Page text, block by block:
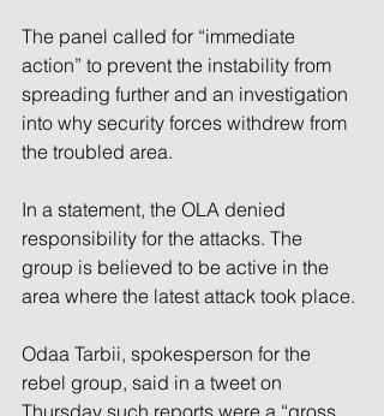
The panel called for “immediate
action” to prevent the instability from
spreading further and an investigation
into why security forces withdrew from
the troubled area.
In a statement, the OLA denied
responsibility for the attacks. The
group is believed to be active in the
area where the latest attack took place.
Odaa Tarbii, spokesperson for the
rebel group, said in a tweet on
Thursday such reports were a “gross